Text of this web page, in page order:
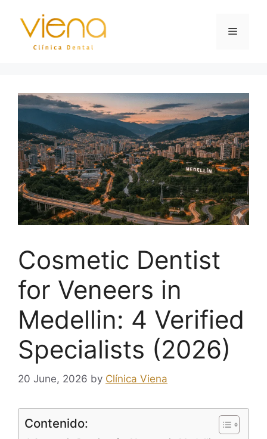
Cosmetic Dentist
for Veneers in
Medellin: 4 Verified
Specialists (2026)
20 June, 2026 by Clínica Viena
Contenido: